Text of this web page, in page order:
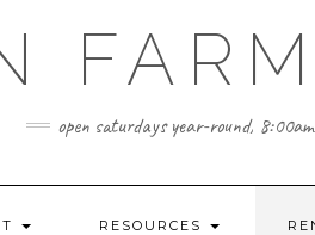
open saturdays year-round,
RESOURCES